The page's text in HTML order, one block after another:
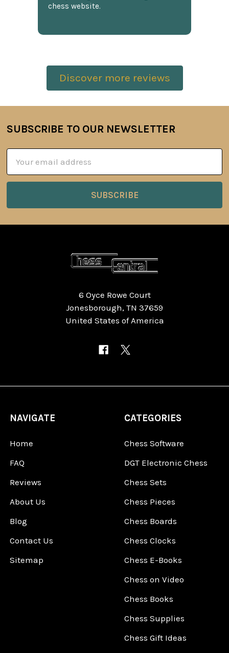
chess website.
Discover more reviews
Footer
SUBSCRIBE TO OUR NEWSLETTER
Address
6 Oyce Rowe Court
Jonesborough, TN 37659
United States of America
NAVIGATE
Home
FAQ
Reviews
About Us
Blog
Contact Us
Sitemap
CATEGORIES
Chess Software
DGT Electronic Chess
Chess Sets
Chess Pieces
Chess Boards
Chess Clocks
Chess E-Books
Chess on Video
Chess Books
Chess Supplies
Chess Gift Ideas